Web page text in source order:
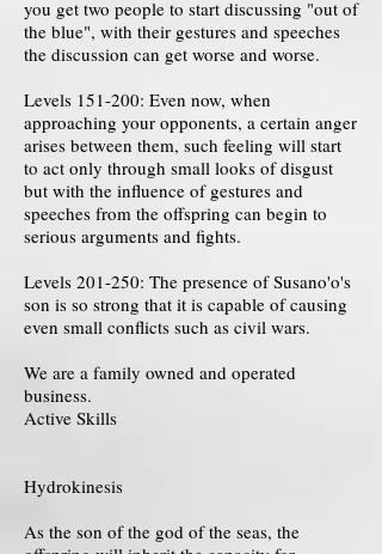
you get two people to start discussing "out of
the blue", with their gestures and speeches
the discussion can get worse and worse.
Levels 151-200: Even now, when
approaching your opponents, a certain anger
arises between them, such feeling will start
to act only through small looks of disgust
but with the influence of gestures and
speeches from the offspring can begin to
serious arguments and fights.
Levels 201-250: The presence of Susano'o's
son is so strong that it is capable of causing
even small conflicts such as civil wars.
We are a family owned and operated
business.
Active Skills
Hydrokinesis
As the son of the god of the seas, the